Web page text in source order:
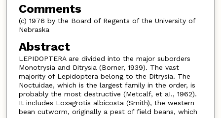
Comments
(c) 1976 by the Board of Regents of the University of
Nebraska
Abstract
LEPIDOPTERA are divided into the major suborders
Monotrysia and Ditrysia (Borner, 1939). The vast
majority of Lepidoptera belong to the Ditrysia. The
Noctuidae, which is the largest family in the order, is
probably the most destructive (Metcalf, et aI., 1962).
It includes Loxagrotis albicosta (Smith), the western
bean cutworm, originally a pest of field beans, which